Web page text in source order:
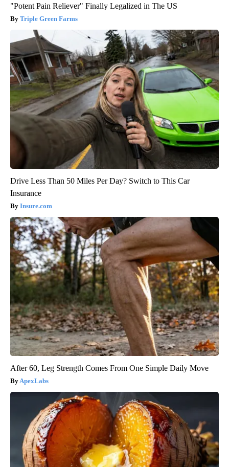
"Potent Pain Reliever" Finally Legalized in The US
Triple Green Farms
Drive Less Than 50 Miles Per Day? Switch to This Car
Insurance
Insure.com
After 60, Leg Strength Comes From One Simple Daily Move
ApexLabs